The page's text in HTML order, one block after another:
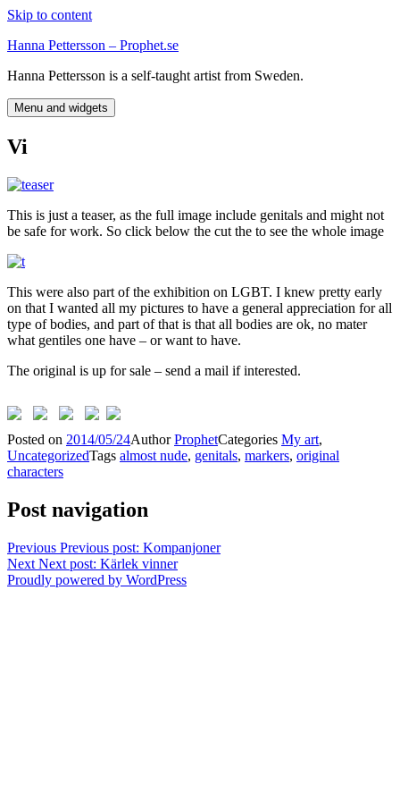
Skip to content
Hanna Pettersson – Prophet.se
Hanna Pettersson is a self-taught artist from Sweden.
Menu and widgets
Vi
This is just a teaser, as the full image include genitals and might not
be safe for work. So click below the cut the to see the whole image
This were also part of the exhibition on LGBT. I knew pretty early
on that I wanted all my pictures to have a general appreciation for all
type of bodies, and part of that is that all bodies are ok, no mater
what gentiles one have – or want to have.
The original is up for sale – send a mail if interested.
Posted on 2014/05/24AuthorProphetCategories My art,
UncategorizedTags almost nude, genitals, markers, original
characters
Post navigation
Previous Previous post: Kompanjoner
Next Next post: Kärlek vinner
Proudly powered by WordPress